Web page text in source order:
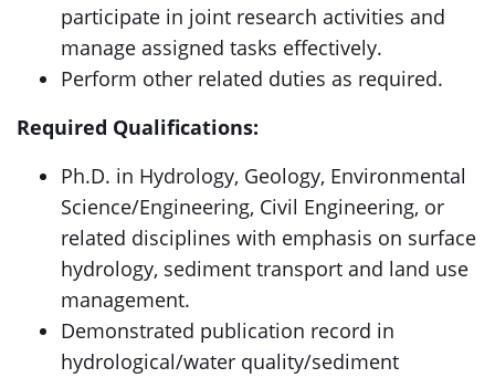
participate in joint research activities and
manage assigned tasks effectively.
Perform other related duties as required.
Required Qualifications:
Ph.D. in Hydrology, Geology, Environmental
Science/Engineering, Civil Engineering, or
related disciplines with emphasis on surface
hydrology, sediment transport and land use
management.
Demonstrated publication record in
hydrological/water quality/sediment